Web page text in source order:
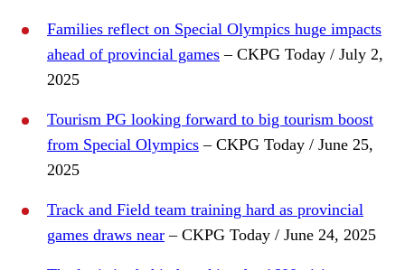
Families reflect on Special Olympics huge impacts
ahead of provincial games – CKPG Today / July 2,
2025
Tourism PG looking forward to big tourism boost
from Special Olympics – CKPG Today / June 25,
2025
Track and Field team training hard as provincial
games draws near – CKPG Today / June 24, 2025